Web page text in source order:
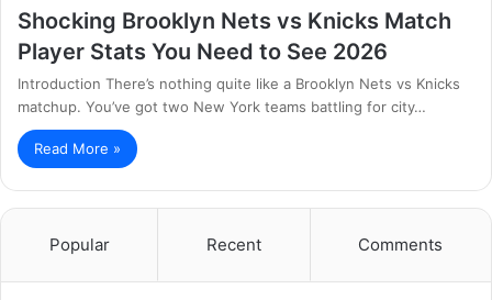
Shocking Brooklyn Nets vs Knicks Match
Player Stats You Need to See 2026
Introduction There’s nothing quite like a Brooklyn Nets vs Knicks
matchup. You’ve got two New York teams battling for city…
Read More »
Popular Recent Comments